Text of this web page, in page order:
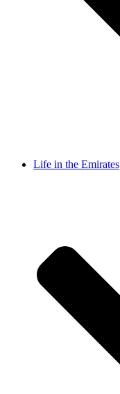
Life in the Emirates